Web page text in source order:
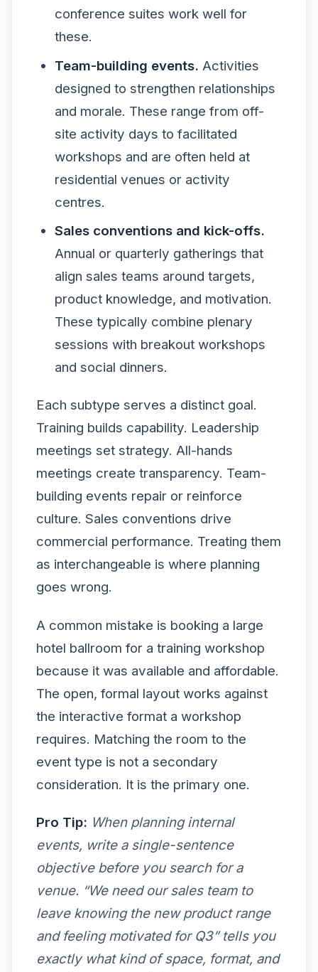
conference suites work well for
these.
Team-building events. Activities
designed to strengthen relationships
and morale. These range from off-
site activity days to facilitated
workshops and are often held at
residential venues or activity
centres.
Sales conventions and kick-offs.
Annual or quarterly gatherings that
align sales teams around targets,
product knowledge, and motivation.
These typically combine plenary
sessions with breakout workshops
and social dinners.
Each subtype serves a distinct goal.
Training builds capability. Leadership
meetings set strategy. All-hands
meetings create transparency. Team-
building events repair or reinforce
culture. Sales conventions drive
commercial performance. Treating them
as interchangeable is where planning
goes wrong.
A common mistake is booking a large
hotel ballroom for a training workshop
because it was available and affordable.
The open, formal layout works against
the interactive format a workshop
requires. Matching the room to the
event type is not a secondary
consideration. It is the primary one.
Pro Tip: When planning internal
events, write a single-sentence
objective before you search for a
venue. “We need our sales team to
leave knowing the new product range
and feeling motivated for Q3” tells you
exactly what kind of space, format, and